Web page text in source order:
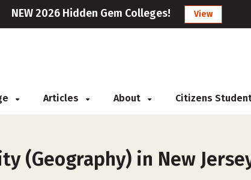
NEW 2026 Hidden Gem Colleges! View
Articles About Citizens
(Geography) in New